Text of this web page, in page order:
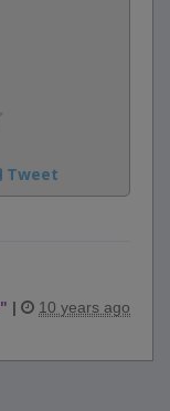
Tweet
" | 10 years ago